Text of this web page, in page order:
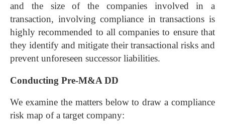
and the size of the companies involved in a
transaction, involving compliance in transactions is
highly recommended to all companies to ensure that
they identify and mitigate their transactional risks and
prevent unforeseen successor liabilities.
Conducting Pre-M&A DD
We examine the matters below to draw a compliance
risk map of a target company: